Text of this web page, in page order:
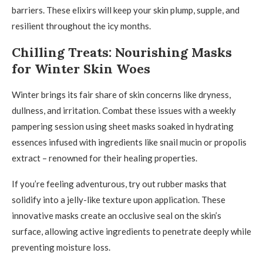
barriers. These elixirs will keep your skin plump, supple, and
resilient throughout the icy months.
Chilling Treats: Nourishing Masks
for Winter Skin Woes
Winter brings its fair share of skin concerns like dryness,
dullness, and irritation. Combat these issues with a weekly
pampering session using sheet masks soaked in hydrating
essences infused with ingredients like snail mucin or propolis
extract – renowned for their healing properties.
If you’re feeling adventurous, try out rubber masks that
solidify into a jelly-like texture upon application. These
innovative masks create an occlusive seal on the skin’s
surface, allowing active ingredients to penetrate deeply while
preventing moisture loss.